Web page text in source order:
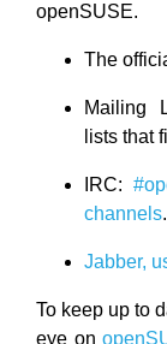
openSUSE.
The
Mailing
lists that
IRC:
channels.
Jabber,
To keep up to
eye on